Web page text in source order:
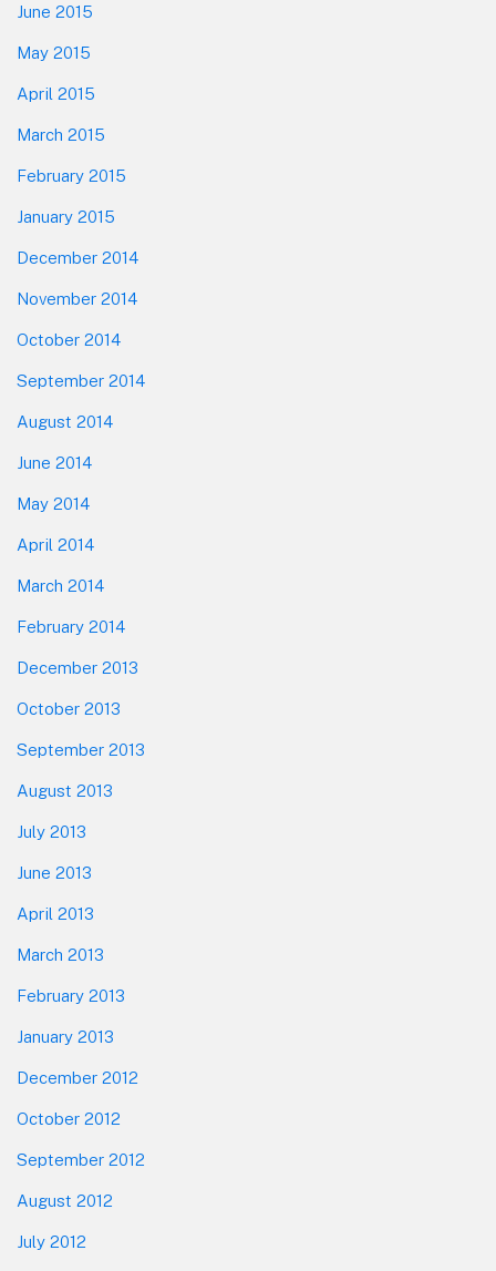
June 2015
May 2015
April 2015
March 2015
February 2015
January 2015
December 2014
November 2014
October 2014
September 2014
August 2014
June 2014
May 2014
April 2014
March 2014
February 2014
December 2013
October 2013
September 2013
August 2013
July 2013
June 2013
April 2013
March 2013
February 2013
January 2013
December 2012
October 2012
September 2012
August 2012
July 2012